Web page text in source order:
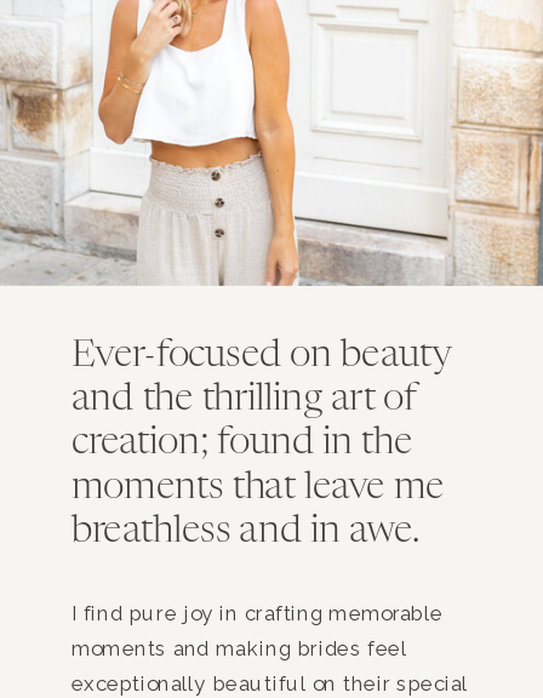
Ever-focused on beauty
and the thrilling art of
creation; found in the
moments that leave me
breathless and in awe.
I find pure joy in crafting memorable
moments and making brides feel
exceptionally beautiful on their special